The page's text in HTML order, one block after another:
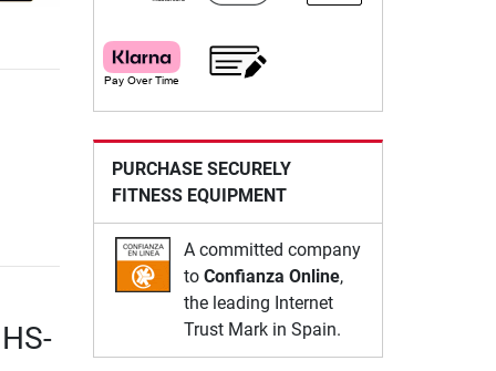
PURCHASE SECURELY
FITNESS EQUIPMENT
A committed company
to Confianza Online,
the leading Internet
Trust Mark in Spain.